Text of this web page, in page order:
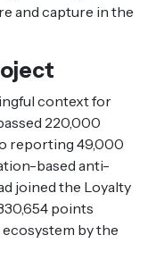
and capture in the
context for
220,000
reporting 49,000
based anti-
joined the Loyalty
points
by the